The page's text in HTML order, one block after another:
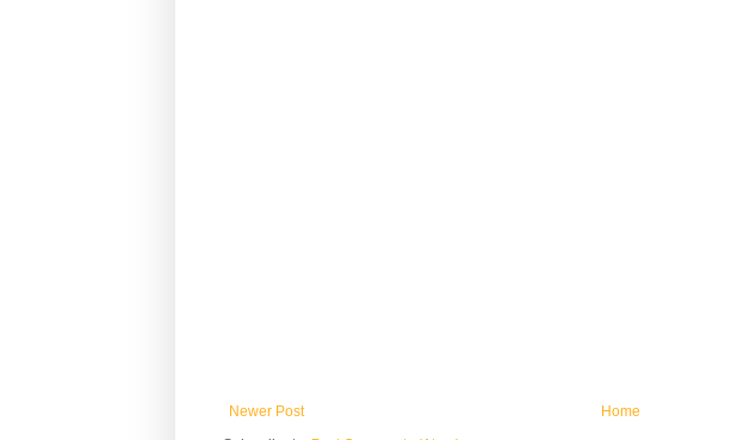
Newer Post
Home